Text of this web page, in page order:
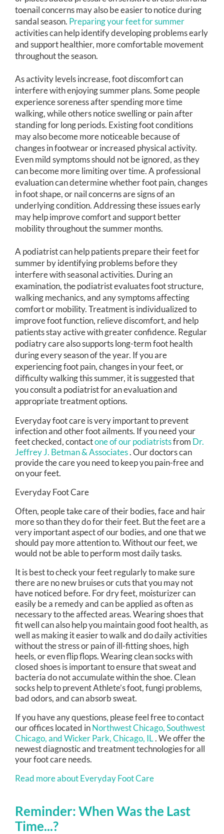
toenail concerns may also be easier to notice during
sandal season. Preparing your feet for summer
activities can help identify developing problems early
and support healthier, more comfortable movement
throughout the season.
As activity levels increase, foot discomfort can
interfere with enjoying summer plans. Some people
experience soreness after spending more time
walking, while others notice swelling or pain after
standing for long periods. Existing foot conditions
may also become more noticeable because of
changes in footwear or increased physical activity.
Even mild symptoms should not be ignored, as they
can become more limiting over time. A professional
evaluation can determine whether foot pain, changes
in foot shape, or nail concerns are signs of an
underlying condition. Addressing these issues early
may help improve comfort and support better
mobility throughout the summer months.
A podiatrist can help patients prepare their feet for
summer by identifying problems before they
interfere with seasonal activities. During an
examination, the podiatrist evaluates foot structure,
walking mechanics, and any symptoms affecting
comfort or mobility. Treatment is individualized to
improve foot function, relieve discomfort, and help
patients stay active with greater confidence. Regular
podiatry care also supports long-term foot health
during every season of the year. If you are
experiencing foot pain, changes in your feet, or
difficulty walking this summer, it is suggested that
you consult a podiatrist for an evaluation and
appropriate treatment options.
Everyday foot care is very important to prevent
infection and other foot ailments. If you need your
feet checked, contactone of our podiatristsfrom Dr.
Jeffrey J. Betman & Associates.Our doctorscan
provide the care you need to keep you pain-free and
on your feet.
Everyday Foot Care
Often, people take care of their bodies, face and hair
more so than they do for their feet. But the feet are a
very important aspect of our bodies, and one that we
should pay more attention to. Without our feet, we
would not be able to perform most daily tasks.
It is best to check your feet regularly to make sure
there are no new bruises or cuts that you may not
have noticed before. For dry feet, moisturizer can
easily be a remedy and can be applied as often as
necessary to the affected areas. Wearing shoes that
fit well can also help you maintain good foot health, as
well as making it easier to walk and do daily activities
without the stress or pain of ill-fitting shoes, high
heels, or even flip flops. Wearing clean socks with
closed shoes is important to ensure that sweat and
bacteria do not accumulate within the shoe. Clean
socks help to prevent Athlete’s foot, fungi problems,
bad odors, and can absorb sweat.
If you have any questions, please feel free to contact
our officeslocated inNorthwest Chicago,Southwest
Chicago,and Wicker Park, Chicago, IL. We offer the
newest diagnostic and treatment technologies for all
your foot care needs.
Read more about Everyday Foot Care
Reminder: When Was the Last
Time...?